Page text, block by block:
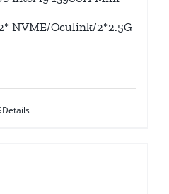
NVME/Oculink/2*2.5G
Details